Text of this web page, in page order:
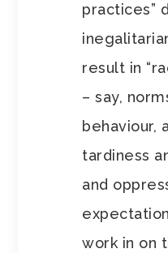
practices”
result in
– say,
behaviour,
tardiness
and
work in on